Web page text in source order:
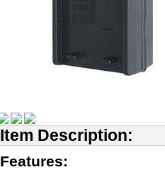
Item Description:
Features: